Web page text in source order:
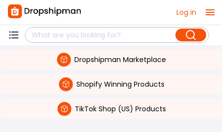
Log in
Dropshipman Marketplace
Shopify Winning Products
TikTok Shop (US) Products